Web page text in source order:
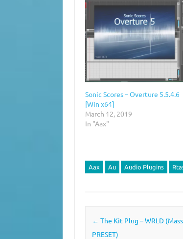
Sonic Scores – Overture 5.5.4.6
[Win x64]
March 12, 2019
In "Aax"
Aax Au Audio Plugins
Post navigation
← The Kit Plug – WRLD
PRESET)